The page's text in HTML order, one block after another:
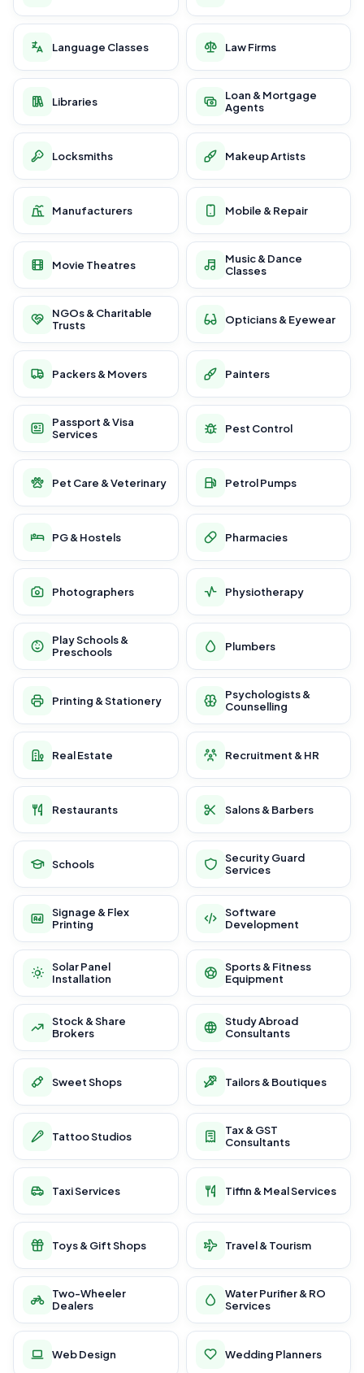
Language Classes Law Firms
Libraries
Loan & Mortgage
Agents
Locksmiths Makeup Artists
Manufacturers Mobile & Repair
Movie Theatres
Music & Dance
Classes
NGOs & Charitable
Trusts
Opticians & Eyewear
Packers & Movers Painters
Passport & Visa
Services
Pest Control
Pet Care & Veterinary Petrol Pumps
PG & Hostels Pharmacies
Photographers Physiotherapy
Play Schools &
Preschools
Plumbers
Printing & Stationery
Psychologists &
Counselling
Real Estate Recruitment & HR
Restaurants Salons & Barbers
Schools
Security Guard
Services
Signage & Flex
Printing
Software
Development
Solar Panel
Installation
Sports & Fitness
Equipment
Stock & Share
Brokers
Study Abroad
Consultants
Sweet Shops Tailors & Boutiques
Tattoo Studios
Tax & GST
Consultants
Taxi Services Tiffin & Meal Services
Toys & Gift Shops Travel & Tourism
Two-Wheeler
Dealers
Water Purifier & RO
Services
Web Design Wedding Planners